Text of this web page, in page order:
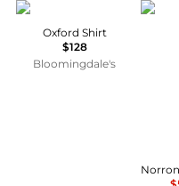
Ralph Lauren
Oxford Shirt
$128
Bloomingdale's